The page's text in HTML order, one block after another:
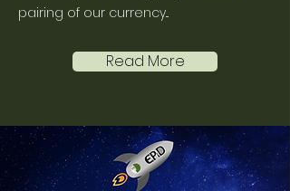
pairing of our currency...
Read More